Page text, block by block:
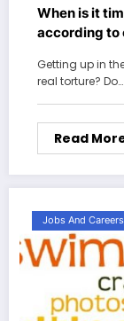
When is it
according to
Getting up in
real torture? Do…
Read
Jobs And Careers